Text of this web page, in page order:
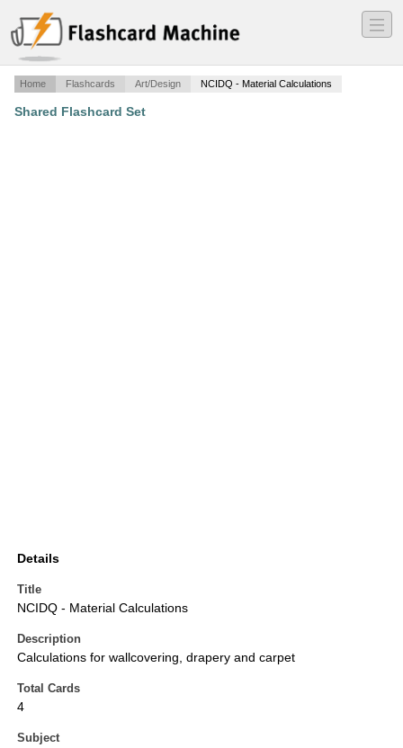
―
―
―
Home Flashcards Art/Design NCIDQ - Material Calculations
Shared Flashcard Set
Details
Title
NCIDQ - Material Calculations
Description
Calculations for wallcovering, drapery and carpet
Total Cards
4
Subject